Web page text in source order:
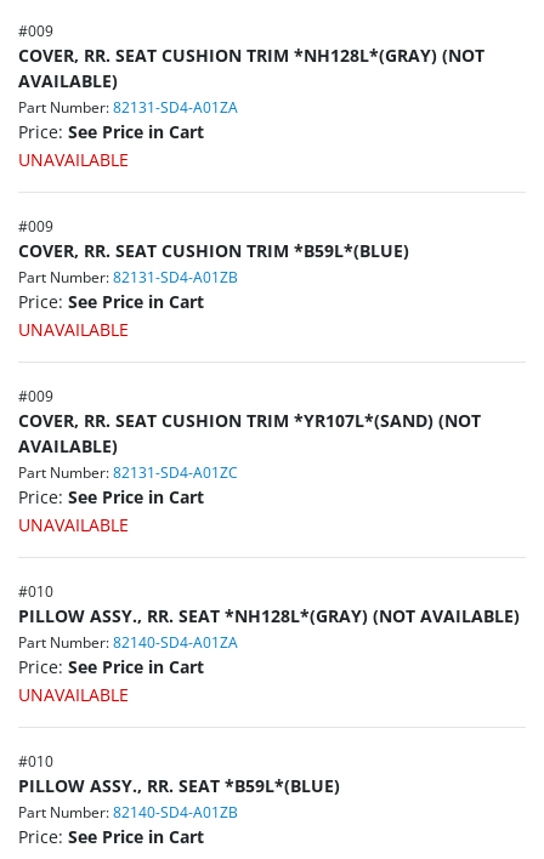
#009
COVER, RR. SEAT CUSHION TRIM *NH128L*(GRAY) (NOT
AVAILABLE)
Part Number: 82131-SD4-A01ZA
Price: See Price in Cart
UNAVAILABLE
#009
COVER, RR. SEAT CUSHION TRIM *B59L*(BLUE)
Part Number: 82131-SD4-A01ZB
Price: See Price in Cart
UNAVAILABLE
#009
COVER, RR. SEAT CUSHION TRIM *YR107L*(SAND) (NOT
AVAILABLE)
Part Number: 82131-SD4-A01ZC
Price: See Price in Cart
UNAVAILABLE
#010
PILLOW ASSY., RR. SEAT *NH128L*(GRAY) (NOT AVAILABLE)
Part Number: 82140-SD4-A01ZA
Price: See Price in Cart
UNAVAILABLE
#010
PILLOW ASSY., RR. SEAT *B59L*(BLUE)
Part Number: 82140-SD4-A01ZB
Price: See Price in Cart